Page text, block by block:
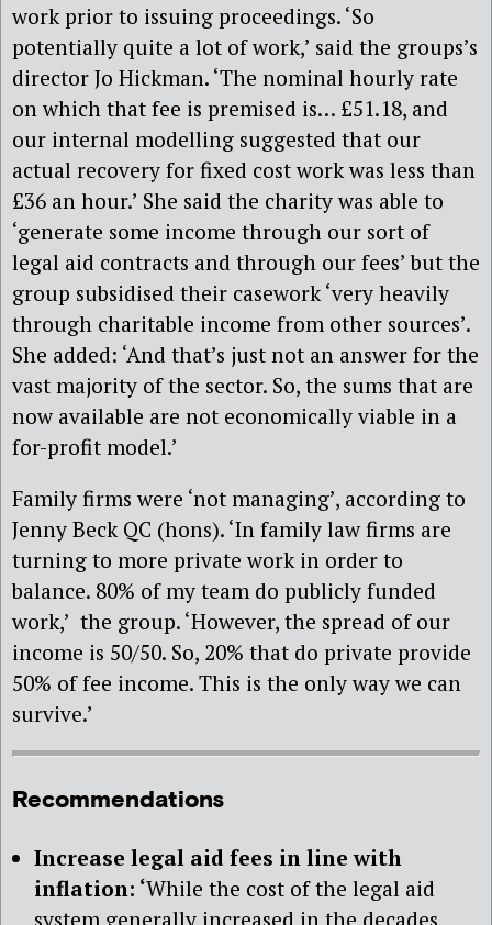
work prior to issuing proceedings. ‘So
potentially quite a lot of work,’ said the groups’s
director Jo Hickman. ‘The nominal hourly rate
on which that fee is premised is… £51.18, and
our internal modelling suggested that our
actual recovery for fixed cost work was less than
£36 an hour.’ She said the charity was able to
‘generate some income through our sort of
legal aid contracts and through our fees’ but the
group subsidised their casework ‘very heavily
through charitable income from other sources’.
She added: ‘And that’s just not an answer for the
vast majority of the sector. So, the sums that are
now available are not economically viable in a
for-profit model.’
Family firms were ‘not managing’, according to
Jenny Beck QC (hons). ‘In family law firms are
turning to more private work in order to
balance. 80% of my team do publicly funded
work,’ the group. ‘However, the spread of our
income is 50/50. So, 20% that do private provide
50% of fee income. This is the only way we can
survive.’
Recommendations
Increase legal aid fees in line with
inflation: ‘While the cost of the legal aid
system generally increased in the decades